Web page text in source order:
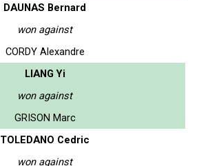
DAUNAS Bernard
won against
CORDY Alexandre
LIANG Yi
won against
GRISON Marc
TOLEDANO Cedric
won against